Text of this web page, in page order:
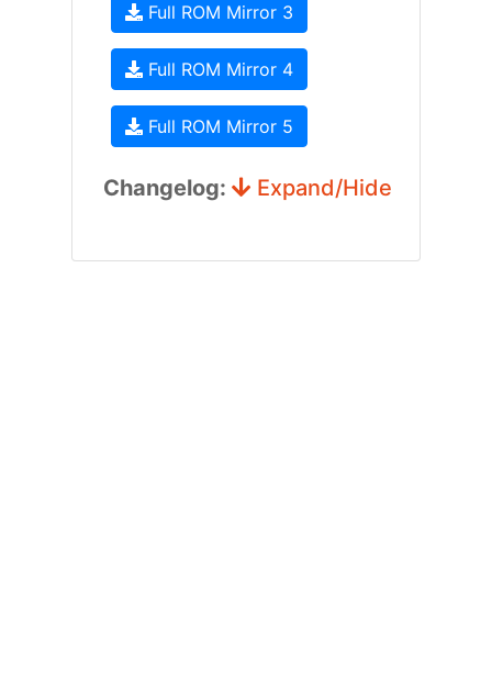
Full ROM Mirror 3
Full ROM Mirror 4
Full ROM Mirror 5
Changelog: Expand/Hide